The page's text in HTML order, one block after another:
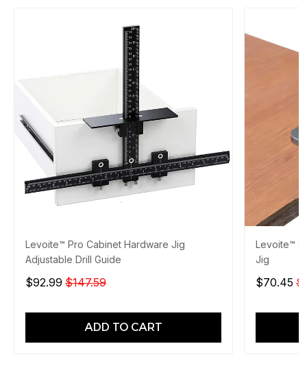
Levoite™ Pro Cabinet Hardware Jig
Adjustable Drill Guide
$92.99 $147.59
ADD TO CART
Levoite™
Jig
$70.45